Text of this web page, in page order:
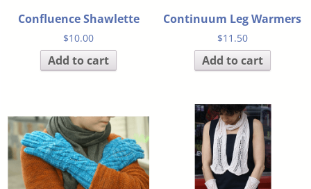
Confluence Shawlette
$10.00
Add to cart
Continuum Leg Warmers
$11.50
Add to cart